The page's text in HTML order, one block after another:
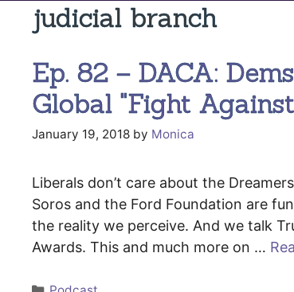
judicial branch
Ep. 82 – DACA:
Global "Fight
January 19, 2018 by Monica
Liberals don’t care about the
Soros and the Ford Foundation are
the reality we perceive. And we talk
Awards. This and much more on …